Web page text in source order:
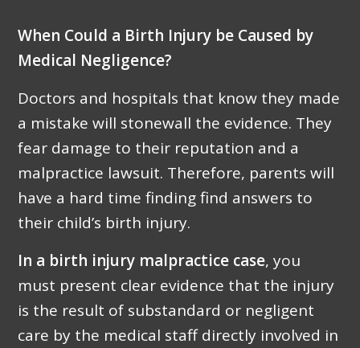
When Could a Birth Injury be Caused by
Medical Negligence?
Doctors and hospitals that know they made
a mistake will stonewall the evidence. They
fear damage to their reputation and a
malpractice lawsuit. Therefore, parents will
have a hard time finding find answers to
their child’s birth injury.
In a birth injury malpractice case, you
must present clear evidence that the injury
is the result of substandard or negligent
care by the medical staff directly involved in